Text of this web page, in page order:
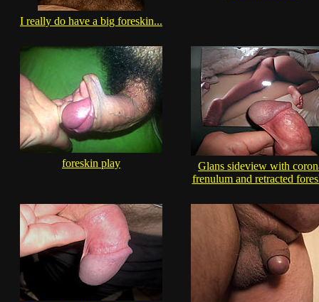
I really do have a big foreskin...
foreskin play
Glans sideview with
frenulum and retracted